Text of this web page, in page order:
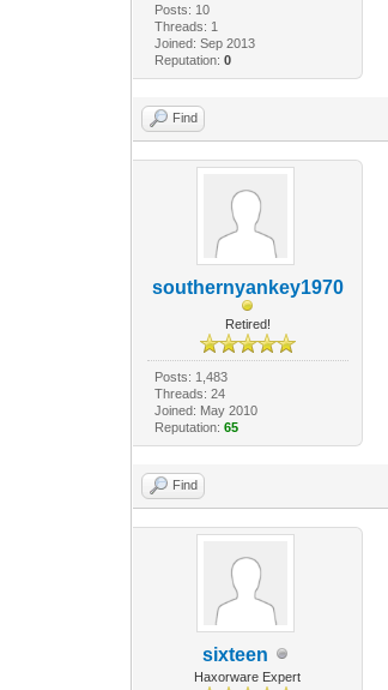
Posts: 10
Threads: 1
Joined: Sep 2013
Reputation: 0
Find
southernyankey1970
Retired!
Posts: 1,483
Threads: 24
Joined: May 2010
Reputation: 65
Find
sixteen
Haxorware Expert